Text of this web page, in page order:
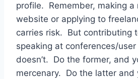
profile. Remember, making a
website or applying to
carries risk. But contributing
speaking at conferences/
doesn’t. Do the former, and
mercenary. Do the latter and